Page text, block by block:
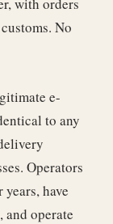
with orders
No
e-
to any
Operators
have
and operate